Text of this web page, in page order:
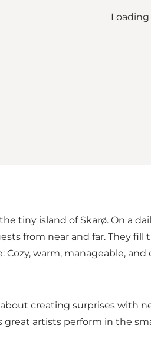
Loading
tiny island of Skarø. On a
from near and far. They
warm, manageable, and
creating surprises with
artists perform in the